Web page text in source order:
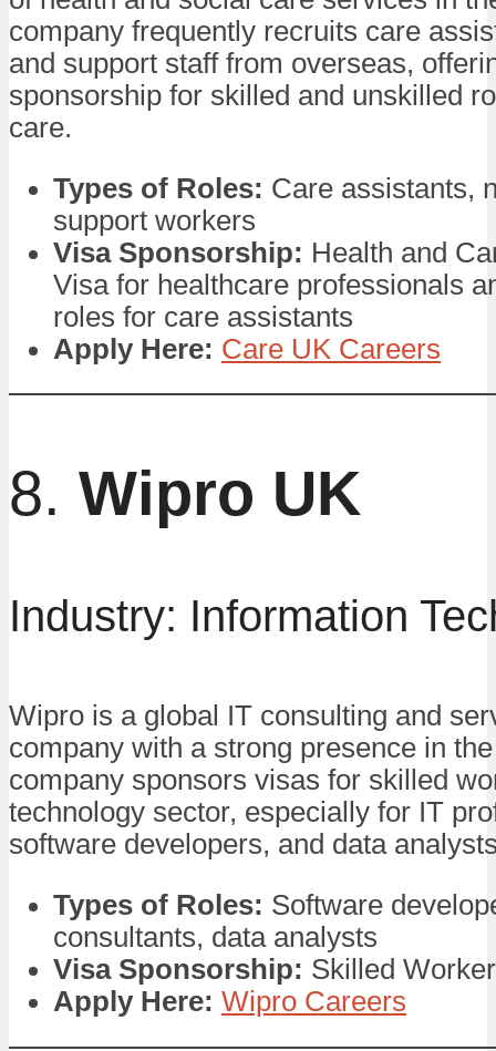
company frequently recruits care
and support staff from overseas,
sponsorship for skilled and unskilled
care.
Types of Roles: Care assistants,
support workers
Visa Sponsorship: Health and
Visa for healthcare professionals
roles for care assistants
Apply Here: Care UK Careers
8. Wipro UK
Industry: Information
Wipro is a global IT consulting and
company with a strong presence in
company sponsors visas for skilled
technology sector, especially for IT
software developers, and data
Types of Roles: Software
consultants, data analysts
Visa Sponsorship: Skilled
Apply Here: Wipro Careers